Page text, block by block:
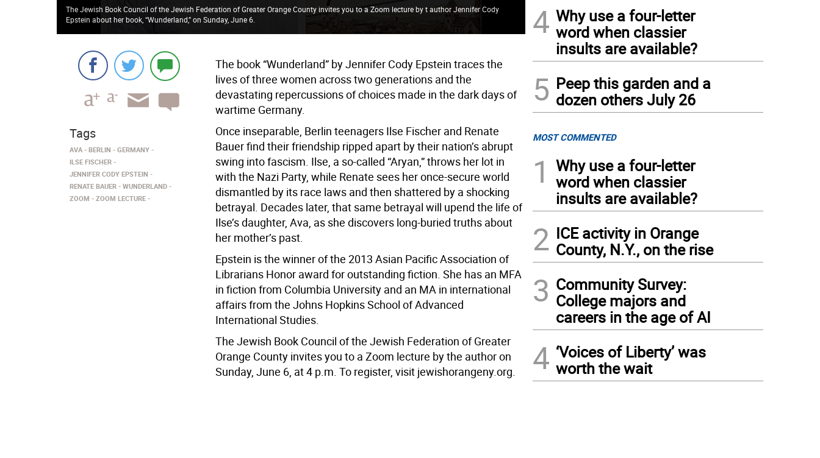
The Jewish Book Council of the Jewish Federation of Greater Orange County invites you to a Zoom lecture by t author Jennifer Cody
Epstein about her book, “Wunderland,” on Sunday, June 6.
The book “Wunderland” by Jennifer Cody Epstein traces the
lives of three women across two generations and the
devastating repercussions of choices made in the dark days of
wartime Germany.
Once inseparable, Berlin teenagers Ilse Fischer and Renate
Bauer find their friendship ripped apart by their nation’s abrupt
swing into fascism. Ilse, a so-called “Aryan,” throws her lot in
with the Nazi Party, while Renate sees her once-secure world
dismantled by its race laws and then shattered by a shocking
betrayal. Decades later, that same betrayal will upend the life of
Ilse’s daughter, Ava, as she discovers long-buried truths about
her mother’s past.
Epstein is the winner of the 2013 Asian Pacific Association of
Librarians Honor award for outstanding fiction. She has an MFA
in fiction from Columbia University and an MA in international
affairs from the Johns Hopkins School of Advanced
International Studies.
The Jewish Book Council of the Jewish Federation of Greater
Orange County invites you to a Zoom lecture by the author on
Sunday, June 6, at 4 p.m. To register, visit jewishorangeny.org.
Tags
AVA BERLIN
GERMANY
ILSE FISCHER
JENNIFER CODY EPSTEIN
RENATE BAUER
WUNDERLAND
ZOOM
ZOOM LECTURE
4 Why use a four-letter
word when classier
insults are available?
5 Peep this garden and a
dozen others July 26
MOST COMMENTED
1
Why use a four-letter
word when classier
insults are available?
2 ICE activity in Orange
County, N.Y., on the rise
3 Community Survey:
College majors and
careers in the age of AI
4 ‘Voices of Liberty’ was
worth the wait